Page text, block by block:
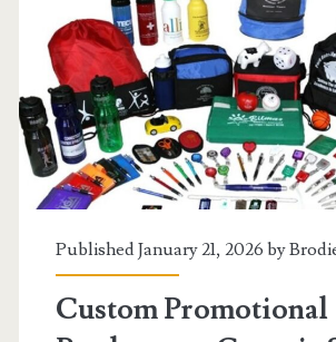
Pins
Published January 21, 2026 by
Custom Promotional